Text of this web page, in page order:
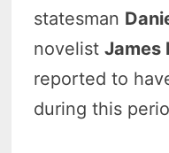
statesman
novelistJames
reported to
during this